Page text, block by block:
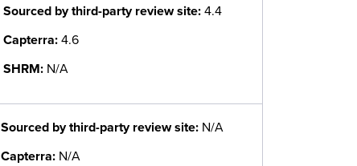
Sourced by third-party review site:4.4
Capterra:4.6
SHRM: N/A
Sourced by third-party review site: N/A
Capterra: N/A